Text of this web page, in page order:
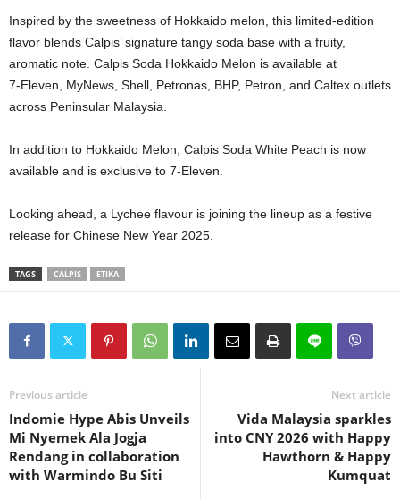
Inspired by the sweetness of Hokkaido melon, this limited‑edition
flavor blends Calpis’ signature tangy soda base with a fruity,
aromatic note. Calpis Soda Hokkaido Melon is available at
7‑Eleven, MyNews, Shell, Petronas, BHP, Petron, and Caltex outlets
across Peninsular Malaysia.
In addition to Hokkaido Melon, Calpis Soda White Peach is now
available and is exclusive to 7-Eleven.
Looking ahead, a Lychee flavour is joining the lineup as a festive
release for Chinese New Year 2025.
TAGS CALPIS ETIKA
Previous article
Indomie Hype Abis Unveils
Mi Nyemek Ala Jogja
Rendang in collaboration
with Warmindo Bu Siti
Next article
Vida Malaysia sparkles
into CNY 2026 with Happy
Hawthorn & Happy
Kumquat